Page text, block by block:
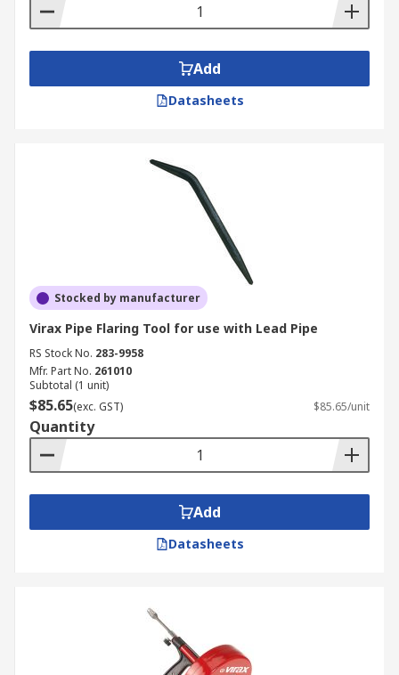
Add
Datasheets
Stocked by manufacturer
Virax Pipe Flaring Tool for use with Lead Pipe
RS Stock No. 283-9958
Mfr. Part No. 261010
Subtotal (1 unit)
$85.65(exc. GST) $85.65/unit
Quantity
Add
Datasheets